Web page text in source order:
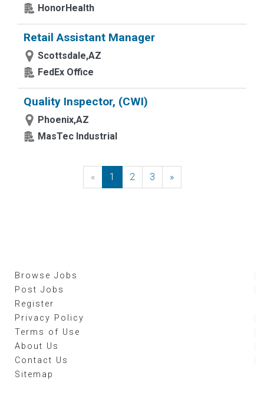
HonorHealth
Retail Assistant Manager
Scottsdale,AZ
FedEx Office
Quality Inspector, (CWI)
Phoenix,AZ
MasTec Industrial
« Previous
1 2 3 »Next
Browse Jobs
Post Jobs
Register
Privacy Policy
Terms of Use
About Us
Contact Us
Sitemap